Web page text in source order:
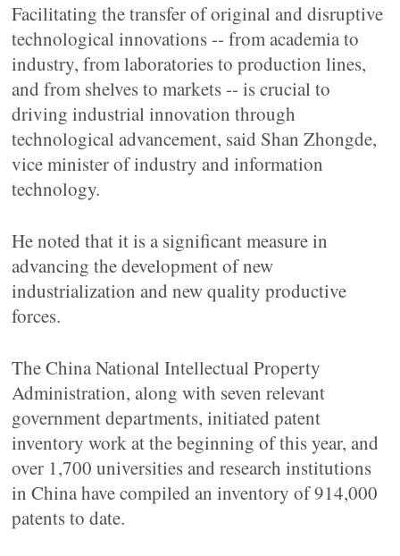
Facilitating the transfer of original and disruptive
technological innovations -- from academia to
industry, from laboratories to production lines,
and from shelves to markets -- is crucial to
driving industrial innovation through
technological advancement, said Shan Zhongde,
vice minister of industry and information
technology.
He noted that it is a significant measure in
advancing the development of new
industrialization and new quality productive
forces.
The China National Intellectual Property
Administration, along with seven relevant
government departments, initiated patent
inventory work at the beginning of this year, and
over 1,700 universities and research institutions
in China have compiled an inventory of 914,000
patents to date.